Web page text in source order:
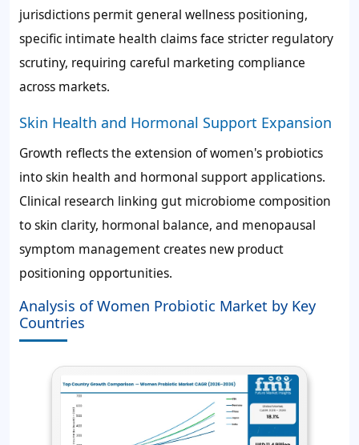
jurisdictions permit general wellness positioning,
specific intimate health claims face stricter regulatory
scrutiny, requiring careful marketing compliance
across markets.
Skin Health and Hormonal Support Expansion
Growth reflects the extension of women's probiotics
into skin health and hormonal support applications.
Clinical research linking gut microbiome composition
to skin clarity, hormonal balance, and menopausal
symptom management creates new product
positioning opportunities.
Analysis of Women Probiotic Market by Key
Countries